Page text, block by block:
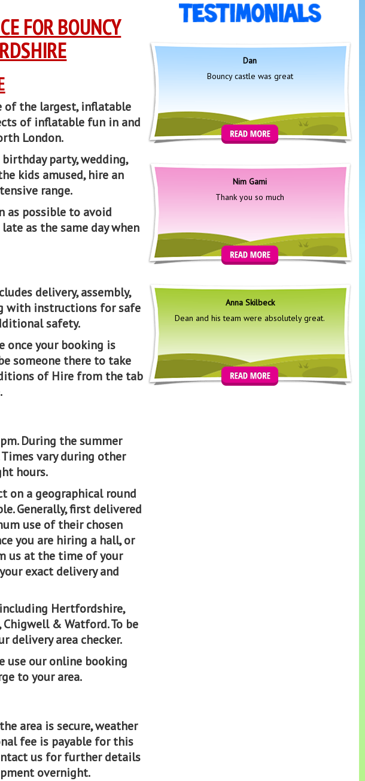
FOR BOUNCY
of the largest, inflatable
of inflatable fun in and
London.
party, wedding,
kids amused, hire an
range.
as possible to avoid
as the same day when
delivery, assembly,
with instructions for safe
safety.
once your booking is
someone there to take
of Hire from the tab
During the summer
vary during other
hours.
on a geographical round
Generally, first delivered
use of their chosen
you are hiring a hall, or
us at the time of your
exact delivery and
Hertfordshire,
& Watford. To be
delivery area checker.
use our online booking
to your area.
area is secure, weather
fee is payable for this
us for further details
overnight.
Dan
Bouncy castle was great
Nim Gami
Thank you so much
Anna Skilbeck
Dean and his team were absolutely great.